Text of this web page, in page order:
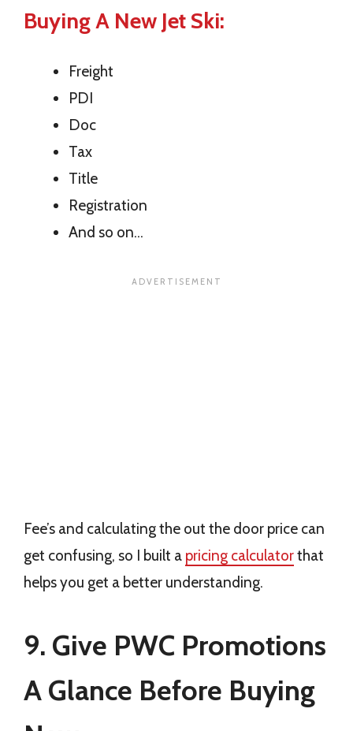
Buying A New Jet Ski:
Freight
PDI
Doc
Tax
Title
Registration
And so on…
Fee’s and calculating the out the door price can
get confusing, so I built a pricing calculatorthat
helps you get a better understanding.
9. Give PWC Promotions
A Glance Before Buying